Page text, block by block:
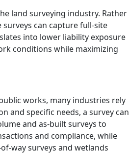
land surveying industry. Rather
can capture full-site
into lower liability exposure
conditions while maximizing
works, many industries rely
and specific needs, a survey can
and as-built surveys to
and compliance, while
way surveys and wetlands